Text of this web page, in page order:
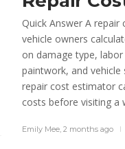
Emily Mee
Old
admin 7
Quick Answer A
vehicle owners
on damage type,
paintwork, and vehicle
repair cost estimator
costs before visiting a
Emily Mee, 2 months ago